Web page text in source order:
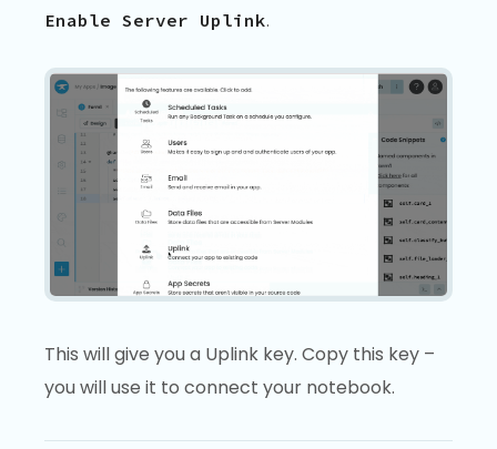
Enable Server Uplink.
This will give you a Uplink key. Copy this key –
you will use it to connect your notebook.